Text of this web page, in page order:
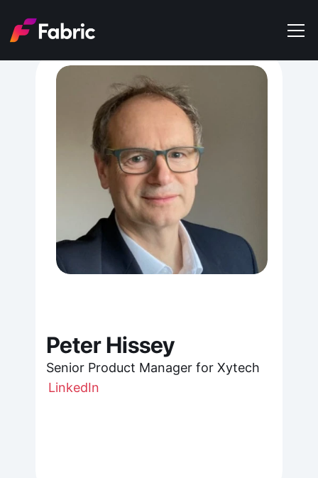
Products
Get in touch
Peter Hissey
Senior Product Manager for Xytech
LinkedIn